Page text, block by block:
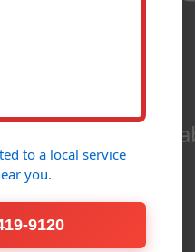
in Allerton -
419-9120
to a local service
you.
9120